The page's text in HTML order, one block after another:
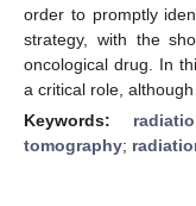
order to promptly
strategy, with the
oncological drug. In
a critical role,
Keywords:
tomography;